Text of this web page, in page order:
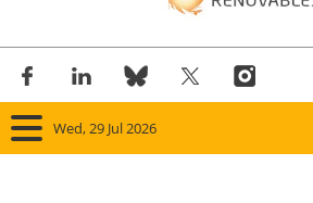
Wed, 29 Jul 2026